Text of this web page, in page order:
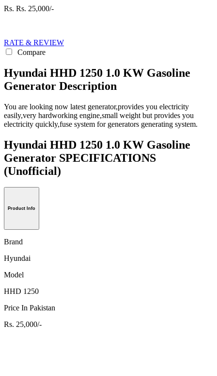
Rs. Rs. 25,000/-
RATE & REVIEW
Compare
Hyundai HHD 1250 1.0 KW Gasoline
Generator Description
You are looking now latest generator,provides you electricity
easily,very hardworking engine,small weight but provides you
electricity quickly,fuse system for generators generating system.
Hyundai HHD 1250 1.0 KW Gasoline
Generator SPECIFICATIONS
(Unofficial)
Product Info
Brand
Hyundai
Model
HHD 1250
Price In Pakistan
Rs. 25,000/-